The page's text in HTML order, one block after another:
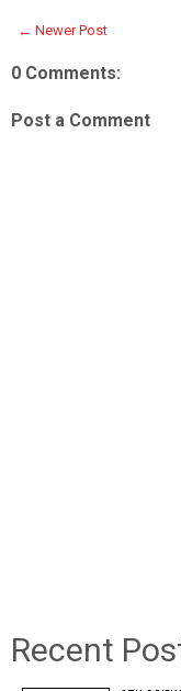
← Newer Post
0 Comments:
Post a Comment
Recent